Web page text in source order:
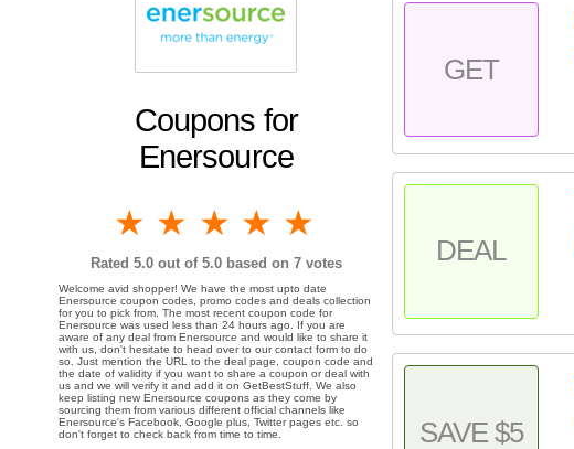
Coupons for
Enersource
4 stars
3 stars
2 stars
1 star
Rated 5.0out of 5.0 based on 7votes
Welcome avid shopper! We have the most upto date
Enersource coupon codes, promo codes and deals collection
for you to pick from. The most recent coupon code for
Enersource was used less than 24 hours ago. If you are
aware of any deal from Enersource and would like to share it
with us, don't hesitate to head over to our contact form to do
so. Just mention the URL to the deal page, coupon code and
the date of validity if you want to share a coupon or deal with
us and we will verify it and add it on GetBestStuff. We also
keep listing new Enersource coupons as they come by
sourcing them from various different official channels like
Enersource's Facebook, Google plus, Twitter pages etc. so
don't forget to check back from time to time.
GET
DEAL
SAVE $5